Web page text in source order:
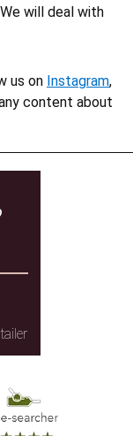
will deal with
us on Instagram,
content about